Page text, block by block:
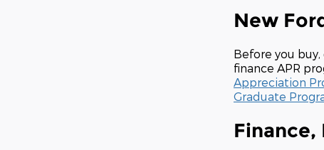
New
Before you
finance APR
Appreciation
Graduate
Finance,